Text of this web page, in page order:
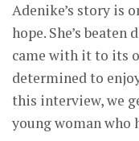
Adenike’s story is
hope. She’s
came with it to its
determined to
this interview, we
young woman who